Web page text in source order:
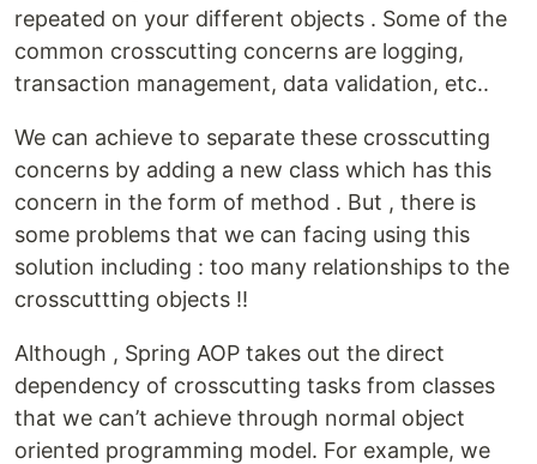
repeated on your different objects . Some of the
common crosscutting concerns are logging,
transaction management, data validation, etc..
We can achieve to separate these crosscutting
concerns by adding a new class which has this
concern in the form of method . But , there is
some problems that we can facing using this
solution including : too many relationships to the
crosscuttting objects !!
Although , Spring AOP takes out the direct
dependency of crosscutting tasks from classes
that we can’t achieve through normal object
oriented programming model. For example, we